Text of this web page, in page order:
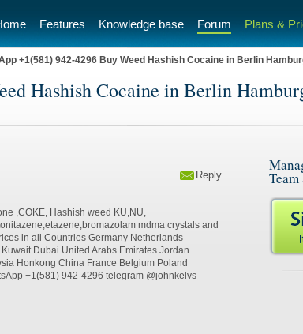
Features Knowledge base Forum Plans &
+1(581) 942-4296 Buy Weed Hashish Cocaine in Berlin
Hashish Cocaine in Berlin
Reply
,COKE, Hashish weed KU,NU,
mdma crystals and
in all Countries Germany Netherlands
Dubai United Arabs Emirates Jordan
Honkong China France Belgium Poland
+1(581) 942-4296 telegram @johnkelvs